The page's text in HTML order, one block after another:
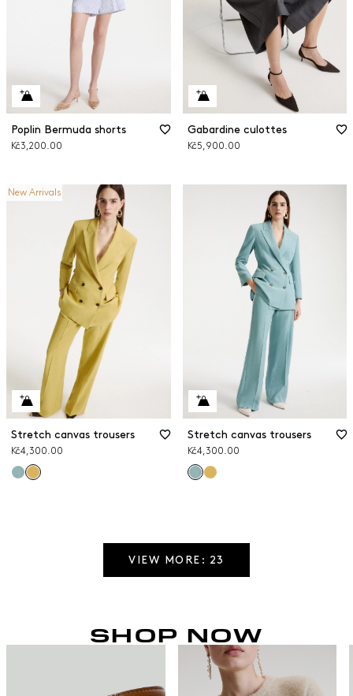
Poplin Bermuda shorts
Kč3,200.00
Gabardine culottes
Kč5,900.00
New Arrivals
Stretch canvas trousers
Kč4,300.00
Stretch canvas trousers
Kč4,300.00
VIEW MORE: 23
SHOP NOW